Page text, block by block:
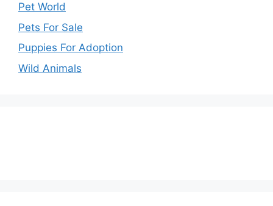
Pet World
Pets For Sale
Puppies For Adoption
Wild Animals